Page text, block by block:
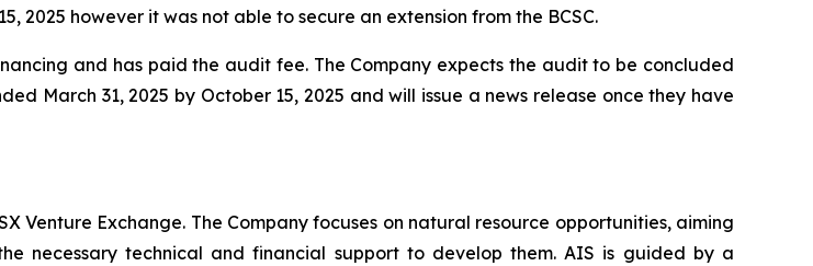
2025 however it was not able to secure an extension from the BCSC.
and has paid the audit fee. The Company expects the audit to be concluded
March 31, 2025 by October 15, 2025 and will issue a news release once they have
Venture Exchange. The Company focuses on natural resource opportunities, aiming
necessary technical and financial support to develop them. AIS is guided by a